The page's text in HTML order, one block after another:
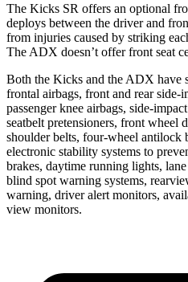
The Kicks SR offers an optional
deploys between the driver and
from injuries caused by striking
The ADX doesn’t offer front seat
Both the Kicks and the ADX have
frontal airbags, front and rear side-
passenger knee airbags, side-
seatbelt pretensioners, front wheel
shoulder belts, four-wheel antilock
electronic stability systems to
brakes, daytime running lights,
blind spot warning systems,
warning, driver alert monitors,
view monitors.